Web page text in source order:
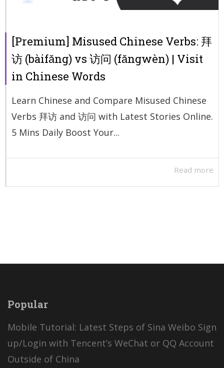
[Premium] Misused Chinese Verbs: 拜
访 (bàifǎng) vs 访问 (fǎngwèn) | Visit
in Chinese Words
Learn Chinese and Compare Misused Chinese
Verbs 拜访 and 访问 with Latest Stories Online.
5 Mins Daily Boost Your...
Read more
Popular
Mobile Tutorial: Latest Steps of Sina Weibo Sign
up/Login with Tencent’s WeChat or QQ Account
Outside of China